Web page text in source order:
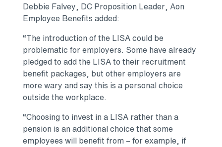
Debbie Falvey, DC Proposition Leader, Aon
Employee Benefits added:
“The introduction of the LISA could be
problematic for employers. Some have already
pledged to add the LISA to their recruitment
benefit packages, but other employers are
more wary and say this is a personal choice
outside the workplace.
“Choosing to invest in a LISA rather than a
pension is an additional choice that some
employees will benefit from – for example, if